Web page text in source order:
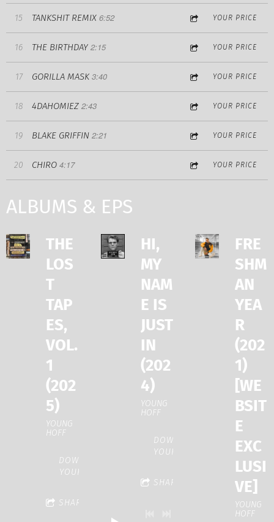
15 TANKSHIT REMIX 6:52 YOUR PRICE
16 THE BIRTHDAY 2:15 YOUR PRICE
17 GORILLA MASK 3:40 YOUR PRICE
18 4DAHOMIEZ 2:43 YOUR PRICE
19 BLAKE GRIFFIN 2:21 YOUR PRICE
20 CHIRO 4:17 YOUR PRICE
ALBUMS & EPS
THE
LOS
T
TAP
ES,
VOL.
1
(202
5)
YOUNG
HOFF
DOWNLOAD:
YOUR PRICE
SHARE
HI,
MY
NAM
E IS
JUST
IN
(202
4)
YOUNG
HOFF
DOWNLOAD:
YOUR PRICE
SHARE
FRE
SHM
AN
YEA
R
(202
1)
[WE
BSIT
E
EXC
LUSI
VE]
YOUNG
HOFF